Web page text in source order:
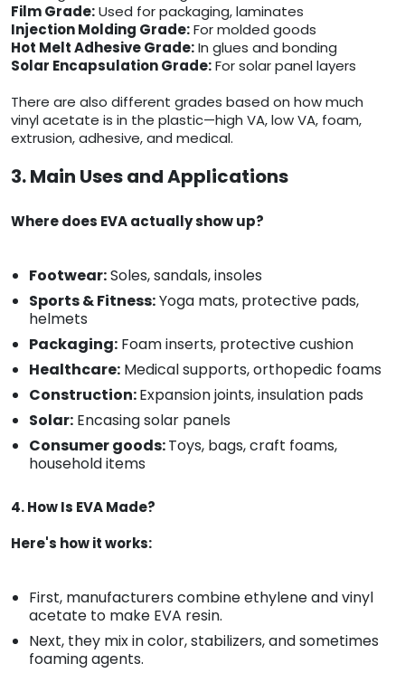
Film Grade:Used for packaging, laminates
Injection Molding Grade:For molded goods
Hot Melt Adhesive Grade:In glues and bonding
Solar Encapsulation Grade:For solar panel layers
There are also different grades based on how much
vinyl acetate is in the plastic—high VA, low VA, foam,
extrusion, adhesive, and medical.
3. Main Uses and Applications
Where does EVA actually show up?
Footwear:Soles, sandals, insoles
Sports & Fitness:Yoga mats, protective pads,
helmets
Packaging: Foam inserts, protective cushion
Healthcare: Medical supports, orthopedic foams
Construction:Expansion joints, insulation pads
Solar: Encasing solar panels
Consumer goods:Toys, bags, craft foams,
household items
4. How Is EVA Made?
Here's how it works:
First, manufacturers combine ethylene and vinyl
acetate to make EVA resin.
Next, they mix in color, stabilizers, and sometimes
foaming agents.